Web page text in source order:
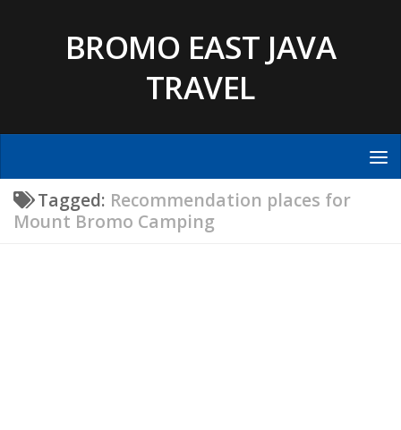
BROMO EAST JAVA
TRAVEL
Tagged: Recommendation places for
Mount Bromo Camping